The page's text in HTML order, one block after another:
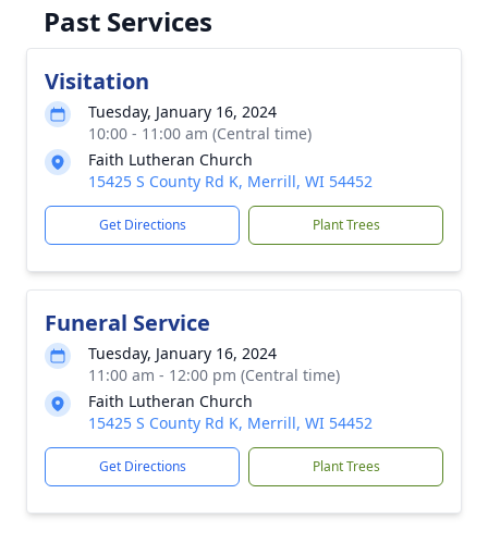
Past Services
Visitation
Tuesday, January 16, 2024
10:00 - 11:00 am (Central time)
Faith Lutheran Church
15425 S County Rd K, Merrill, WI 54452
Get Directions Plant Trees
Funeral Service
Tuesday, January 16, 2024
11:00 am - 12:00 pm (Central time)
Faith Lutheran Church
15425 S County Rd K, Merrill, WI 54452
Get Directions Plant Trees